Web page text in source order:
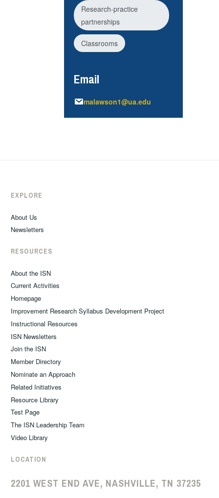
Research-practice
partnerships
Classrooms
Email
malawson1@ua.edu
EXPLORE
About Us
Newsletters
RESOURCES
About the ISN
Current Activities
Homepage
Improvement Research Syllabus Development Project
Instructional Resources
ISN Newsletters
Join the ISN
Member Directory
Nominate an Approach
Related Initiatives
Resource Library
Test Page
The ISN Leadership Team
Video Library
LOCATION
2201 WEST END AVE, NASHVILLE, TN 37235